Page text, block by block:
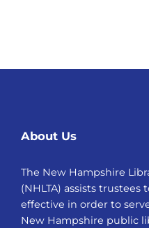
About Us
The New Hampshire
(NHLTA) assists
effective in order to
New Hampshire public